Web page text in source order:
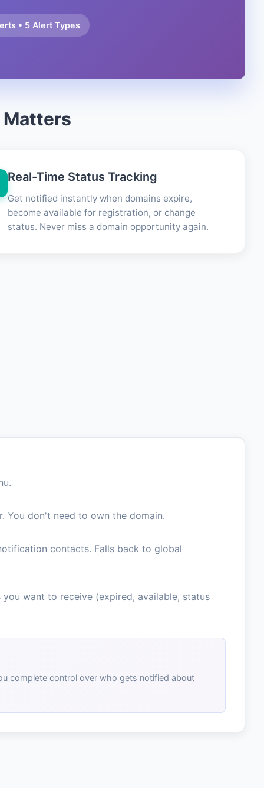
• 5 Alert Types
Matters
Real-Time Status Tracking
Get notified instantly when domains expire,
become available for registration, or change
status. Never miss a domain opportunity again.
You don't need to own the domain.
contacts. Falls back to global
want to receive (expired, available, status
complete control over who gets notified about